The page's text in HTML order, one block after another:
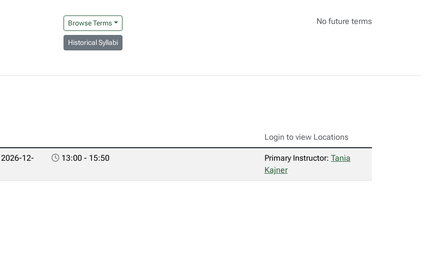
Browse Terms No future terms
Historical Syllabi
Login to view Locations
12-
13:00 - 15:50 Primary Instructor: Tania
Kajner